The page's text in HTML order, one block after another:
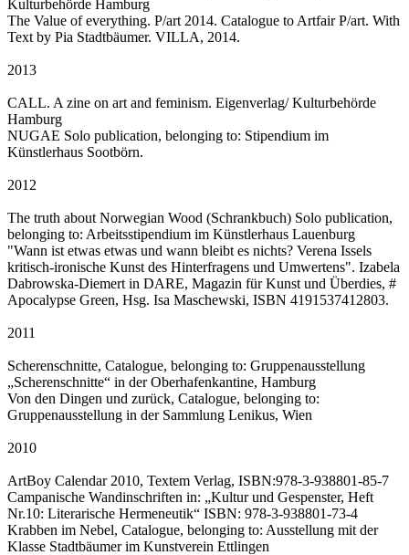
Kulturbehörde Hamburg
The Value of everything. P/art 2014. Catalogue to Artfair P/art. With
Text by Pia Stadtbäumer. VILLA, 2014.
2013
CALL. A zine on art and feminism. Eigenverlag/ Kulturbehörde
Hamburg
NUGAE Solo publication, belonging to: Stipendium im
Künstlerhaus Sootbörn.
2012
The truth about Norwegian Wood (Schrankbuch) Solo publication,
belonging to: Arbeitsstipendium im Künstlerhaus Lauenburg
"Wann ist etwas etwas und wann bleibt es nichts? Verena Issels
kritisch-ironische Kunst des Hinterfragens und Umwertens". Izabela
Dabrowska-Diemert in DARE, Magazin für Kunst und Überdies, #
Apocalypse Green, Hsg. Isa Maschewski, ISBN 4191537412803.
2011
Scherenschnitte, Catalogue, belonging to: Gruppenausstellung
„Scherenschnitte“ in der Oberhafenkantine, Hamburg
Von den Dingen und zurück, Catalogue, belonging to:
Gruppenausstellung in der Sammlung Lenikus, Wien
2010
ArtBoy Calendar 2010, Textem Verlag, ISBN:978-3-938801-85-7
Campanische Wandinschriften in: „Kultur und Gespenster, Heft
Nr.10: Literarische Hermeneutik“ ISBN: 978-3-938801-73-4
Krabben im Nebel, Catalogue, belonging to: Ausstellung mit der
Klasse Stadtbäumer im Kunstverein Ettlingen